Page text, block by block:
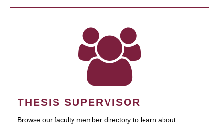
THESIS SUPERVISOR
Browse our faculty member directory to learn about